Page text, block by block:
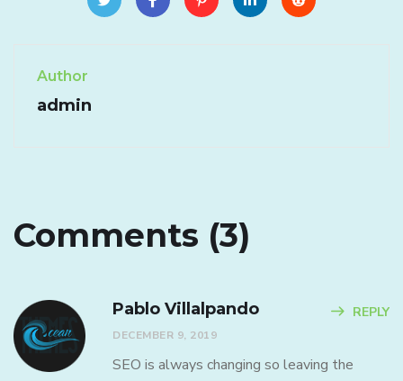
Author
admin
Comments (3)
Pablo Villalpando
DECEMBER 9, 2019
REPLY
SEO is always changing so leaving the